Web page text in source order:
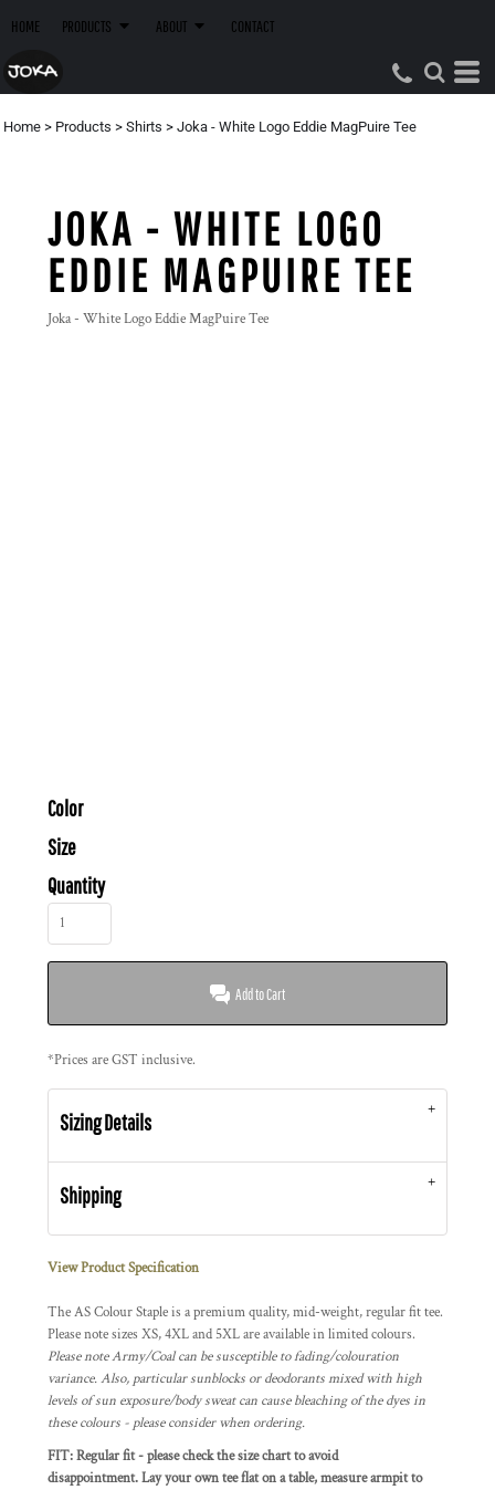
HOME PRODUCTS ABOUT CONTACT
Home > Products > Shirts > Joka - White Logo Eddie MagPuire Tee
JOKA - WHITE LOGO
EDDIE MAGPUIRE TEE
Joka - White Logo Eddie MagPuire Tee
Color
Size
Quantity
Add to Cart
*Prices are GST inclusive.
Sizing Details
Shipping
View Product Specification
The AS Colour Staple is a premium quality, mid-weight, regular fit tee.
Please note sizes XS, 4XL and 5XL are available in limited colours.
Please note Army/Coal can be susceptible to fading/colouration
variance. Also, particular sunblocks or deodorants mixed with high
levels of sun exposure/body sweat can cause bleaching of the dyes in
these colours - please consider when ordering.
FIT: Regular fit - please check the size chart to avoid
disappointment. Lay your own tee flat on a table, measure armpit to